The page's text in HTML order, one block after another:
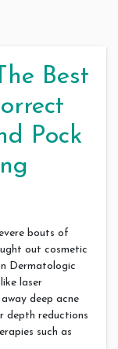
Best
Pock
bouts of
out cosmetic
Dermatologic
laser
deep acne
depth reductions
such as